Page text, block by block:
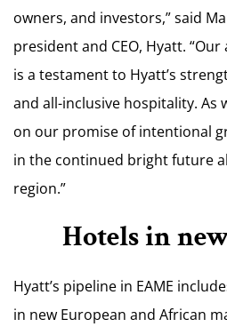
owners, and investors,” said
president and CEO, Hyatt.
is a testament to Hyatt’s
and all-inclusive hospitality. As
on our promise of intentional
in the continued bright future
region.”
Hotels in
Hyatt’s pipeline in EAME
in new European and African